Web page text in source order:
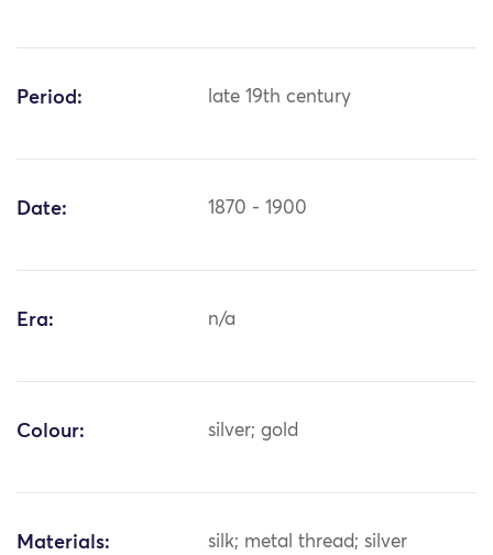
Period: late 19th century
Date: 1870 - 1900
Era: n/a
Colour: silver; gold
Materials: silk; metal thread; silver